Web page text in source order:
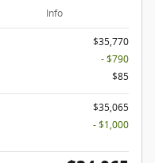
Info
$35,770
- $790
$85
$35,065
- $1,000